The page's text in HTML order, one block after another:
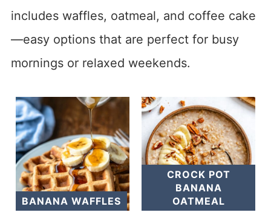
includes waffles, oatmeal, and coffee cake
—easy options that are perfect for busy
mornings or relaxed weekends.
BANANA WAFFLES
CROCK POT
BANANA
OATMEAL